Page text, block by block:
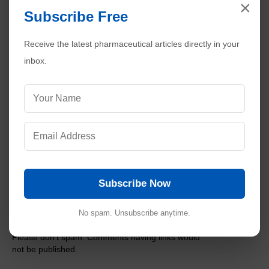
Steps to Calculate MACO for Cleaning Validation in
Common Audit Findings in Analytical Method
Validation
Stability Study Failures and Investigations in
Post a Comment
Please don't spam. Comments having links would
not be published.
×
Subscribe Free
Receive the latest pharmaceutical articles directly in your
inbox.
Subscribe Now
No spam. Unsubscribe anytime.